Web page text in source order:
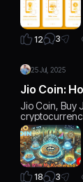
12 3
25 Jul, 2025
Jio Coin:
Jio Coin, Buy
18 3